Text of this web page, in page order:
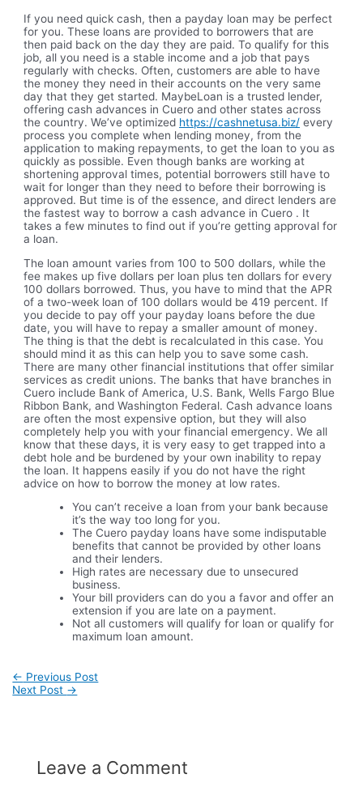
If you need quick cash, then a payday loan may be perfect
for you. These loans are provided to borrowers that are
then paid back on the day they are paid. To qualify for this
job, all you need is a stable income and a job that pays
regularly with checks. Often, customers are able to have
the money they need in their accounts on the very same
day that they get started. MaybeLoan is a trusted lender,
offering cash advances in Cuero and other states across
the country. We’ve optimized https://cashnetusa.biz/ every
process you complete when lending money, from the
application to making repayments, to get the loan to you as
quickly as possible. Even though banks are working at
shortening approval times, potential borrowers still have to
wait for longer than they need to before their borrowing is
approved. But time is of the essence, and direct lenders are
the fastest way to borrow a cash advance in Cuero . It
takes a few minutes to find out if you’re getting approval for
a loan.
The loan amount varies from 100 to 500 dollars, while the
fee makes up five dollars per loan plus ten dollars for every
100 dollars borrowed. Thus, you have to mind that the APR
of a two-week loan of 100 dollars would be 419 percent. If
you decide to pay off your payday loans before the due
date, you will have to repay a smaller amount of money.
The thing is that the debt is recalculated in this case. You
should mind it as this can help you to save some cash.
There are many other financial institutions that offer similar
services as credit unions. The banks that have branches in
Cuero include Bank of America, U.S. Bank, Wells Fargo Blue
Ribbon Bank, and Washington Federal. Cash advance loans
are often the most expensive option, but they will also
completely help you with your financial emergency. We all
know that these days, it is very easy to get trapped into a
debt hole and be burdened by your own inability to repay
the loan. It happens easily if you do not have the right
advice on how to borrow the money at low rates.
You can’t receive a loan from your bank because
it’s the way too long for you.
The Cuero payday loans have some indisputable
benefits that cannot be provided by other loans
and their lenders.
High rates are necessary due to unsecured
business.
Your bill providers can do you a favor and offer an
extension if you are late on a payment.
Not all customers will qualify for loan or qualify for
maximum loan amount.
Post
navigation
← Previous Post
Next Post →
Leave a Comment